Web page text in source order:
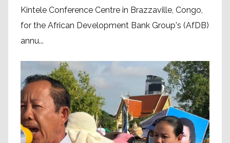
Kintele Conference Centre in Brazzaville, Congo,
for the African Development Bank Group's (AfDB)
annu...